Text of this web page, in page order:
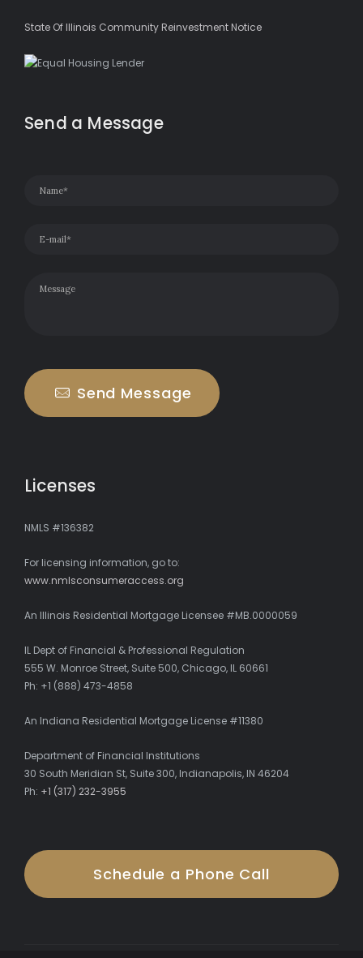
State Of Illinois Community Reinvestment Notice
Send a Message
Send Message
Licenses
NMLS #136382
For licensing information, go to:
www.nmlsconsumeraccess.org
An Illinois Residential Mortgage Licensee #MB.0000059
IL Dept of Financial & Professional Regulation
555 W. Monroe Street, Suite 500, Chicago, IL 60661
Ph: +1 (888) 473-4858
An Indiana Residential Mortgage License #11380
Department of Financial Institutions
30 South Meridian St, Suite 300, Indianapolis, IN 46204
Ph: +1 (317) 232-3955
Schedule a Phone Call